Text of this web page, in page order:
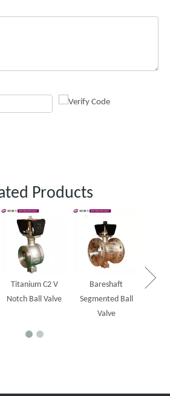
Products
Titanium C2 V
Notch Ball Valve
Bareshaft
Segmented Ball
Valve